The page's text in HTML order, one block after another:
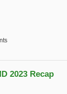
hosts
2023 Recap